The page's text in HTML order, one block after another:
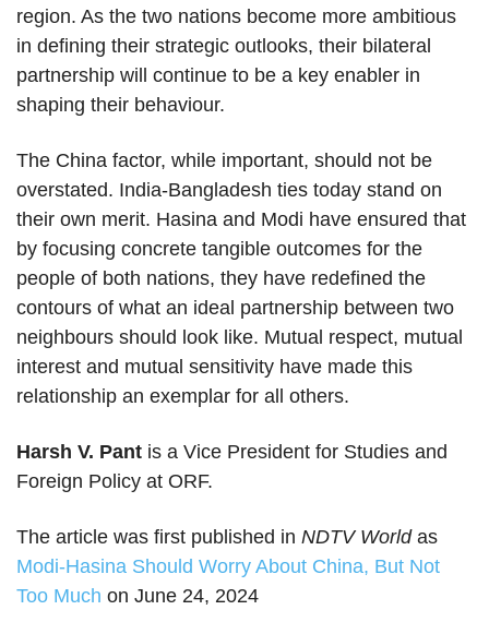
region. As the two nations become more ambitious
in defining their strategic outlooks, their bilateral
partnership will continue to be a key enabler in
shaping their behaviour.
The China factor, while important, should not be
overstated. India-Bangladesh ties today stand on
their own merit. Hasina and Modi have ensured that
by focusing concrete tangible outcomes for the
people of both nations, they have redefined the
contours of what an ideal partnership between two
neighbours should look like. Mutual respect, mutual
interest and mutual sensitivity have made this
relationship an exemplar for all others.
Harsh V. Pant is a Vice President for Studies and
Foreign Policy at ORF.
The article was first published in NDTV World as
Modi-Hasina Should Worry About China, But Not
Too Much on June 24, 2024